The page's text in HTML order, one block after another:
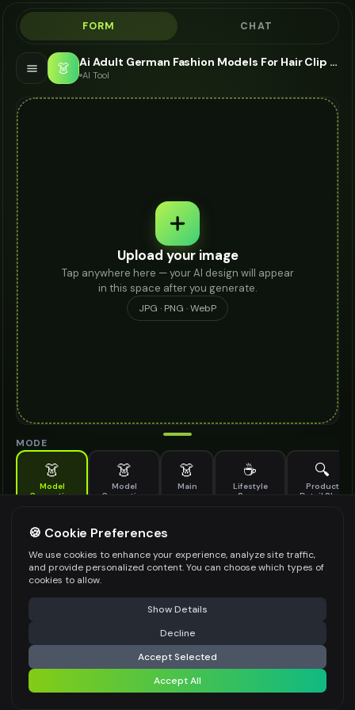
FORM CHAT
👗 Ai Adult German Fashion Models For Hair Clip - AI Fashion Models
AI Tool
Upload your image
Tap anywhere here — your AI design will appear
in this space after you generate.
JPG · PNG · WebP
MODE
👗
Model
Generation
👗
Model
Generation
👗
Main
☕
Lifestyle
Scene
🔍
Product
Detail Shot
Generate AI fashion models for your products
MODEL DETAILS *
PRODUCT TYPE
POSE STYLE
⚠️ Last free generation — upgrade to do more Share
Generate Design
Share settings
🍪 Cookie Preferences
We use cookies to enhance your experience, analyze site traffic,
and provide personalized content. You can choose which types of
cookies to allow.
Show Details
Decline
Accept Selected
Accept All